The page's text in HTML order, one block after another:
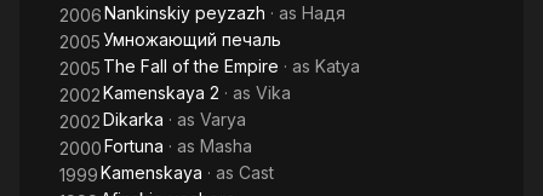
2006Nankinskiy peyzazh · as Надя
2005Умножающий печаль
2005 The Fall of the Empire · as Katya
2002Kamenskaya 2 · as Vika
2002Dikarka · as Varya
2000Fortuna · as Masha
1999Kamenskaya · as Cast